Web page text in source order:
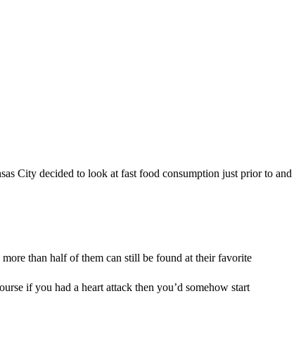
City decided to look at fast food consumption just prior to and
than half of them can still be found at their favorite
if you had a heart attack then you’d somehow start